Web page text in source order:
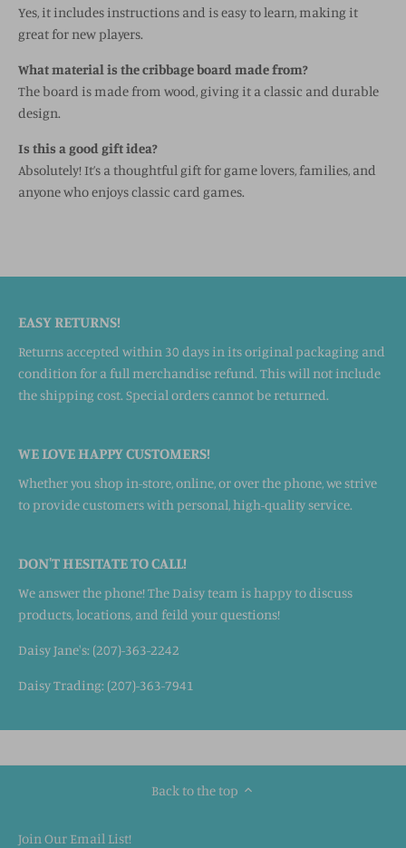
Yes, it includes instructions and is easy to learn, making it
great for new players.
What material is the cribbage board made from?
The board is made from wood, giving it a classic and durable
design.
Is this a good gift idea?
Absolutely! It’s a thoughtful gift for game lovers, families, and
anyone who enjoys classic card games.
EASY RETURNS!
Returns accepted within 30 days in its original packaging and
condition for a full merchandise refund. This will not include
the shipping cost. Special orders cannot be returned.
WE LOVE HAPPY CUSTOMERS!
Whether you shop in-store, online, or over the phone, we strive
to provide customers with personal, high-quality service.
DON'T HESITATE TO CALL!
We answer the phone! The Daisy team is happy to discuss
products, locations, and feild your questions!
Daisy Jane's: (207)-363-2242
Daisy Trading: (207)-363-7941
Back to the top
Join Our Email List!